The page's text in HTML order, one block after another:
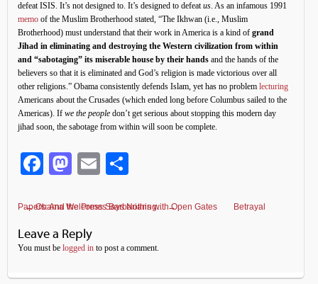
defeat ISIS. It’s not designed to. It’s designed to defeatus. As an infamous 1991
memo of the Muslim Brotherhood stated, “The Ikhwan (i.e., Muslim
Brotherhood) must understand that their work in America is a kind of grand
Jihad in eliminating and destroying the Western civilization from within
and “sabotaging” its miserable house by their hands and the hands of the
believers so that it is eliminated and God’s religion is made victorious over all
other religions.” Obama consistently defends Islam, yet has no problem lecturing
Americans about the Crusades (which ended long before Columbus sailed to the
Americas). If we the people don’t get serious about stopping this modern day
jihad soon, the sabotage from within will soon be complete.
Facebook
Mastodon
Email
←Obama Welcomes Barbarians with Open Gates
Betrayal Papers: And the Press Says Nothing…→
Leave a Reply
You must be logged in to post a comment.